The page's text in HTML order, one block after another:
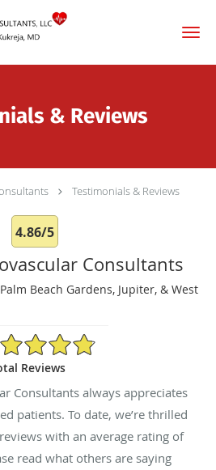
& Reviews
Testimonials & Reviews
4.86/5
Consultants
Beach Gardens, Jupiter, & West
Star Rating
Reviews
Consultants always appreciates
patients. To date, we’re thrilled
reviews with an average rating of
read what others are saying